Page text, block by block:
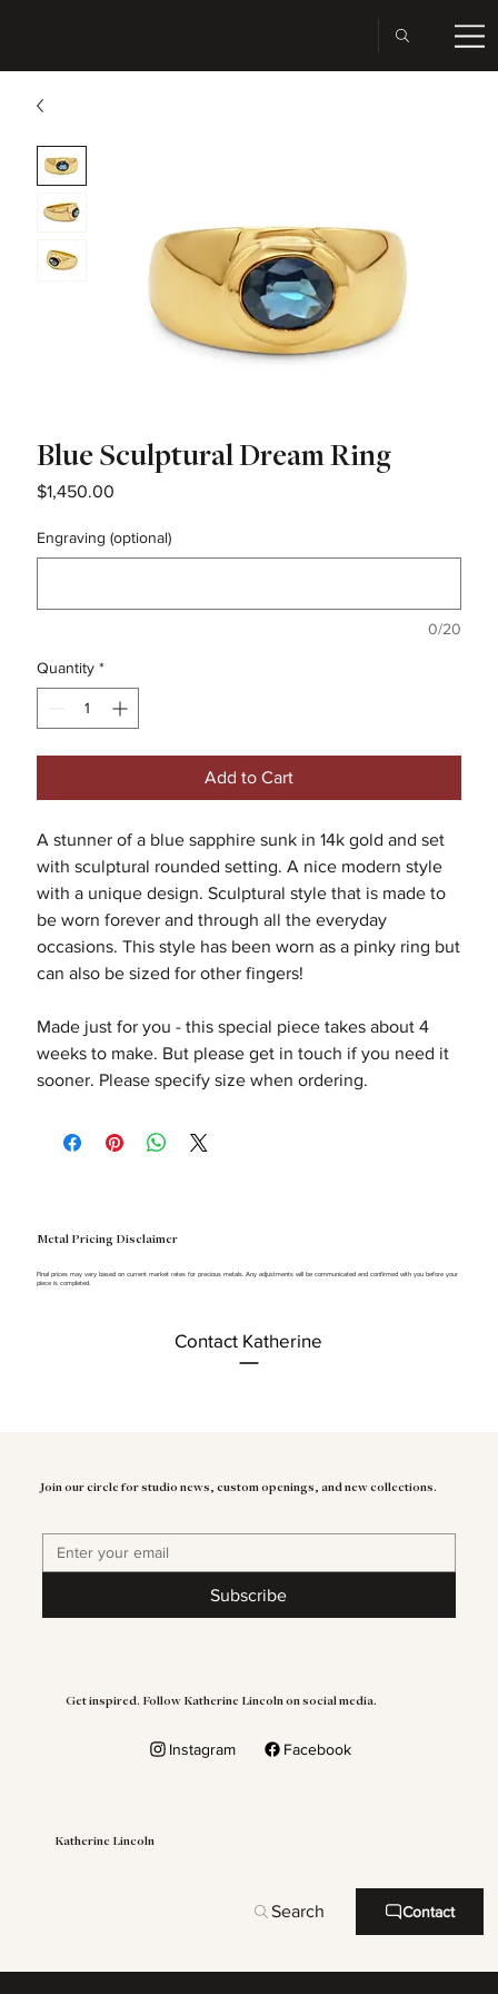
Blue Sculptural Dream Ring
$1,450.00Price
Engraving (optional)
0/20
Quantity *
Add to Cart
A stunner of a blue sapphire sunk in 14k gold and set
with sculptural rounded setting. A nice modern style
with a unique design. Sculptural style that is made to
be worn forever and through all the everyday
occasions. This style has been worn as a pinky ring but
can also be sized for other fingers!
Made just for you - this special piece takes about 4
weeks to make. But please get in touch if you need it
sooner. Please specify size when ordering.
Metal Pricing Disclaimer
Final prices may vary based on current market rates for precious metals. Any adjustments will be communicated and confirmed with you before your
piece is completed.
Contact Katherine
Join our circle for studio news, custom openings, and new collections.
Subscribe
Get inspired. Follow Katherine Lincoln on social media.
Instagram Facebook
Katherine Lincoln
Search Contact